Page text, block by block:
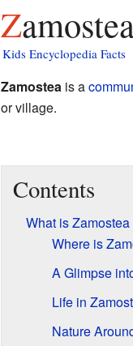
Kids Encyclopedia Facts
Zamosteais a
or village.
Contents
What is
Where is
A Glimpse
Life in
Nature